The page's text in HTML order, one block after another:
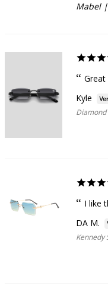
Mabel
Great
Kyle
I like
DA M.
Kennedy